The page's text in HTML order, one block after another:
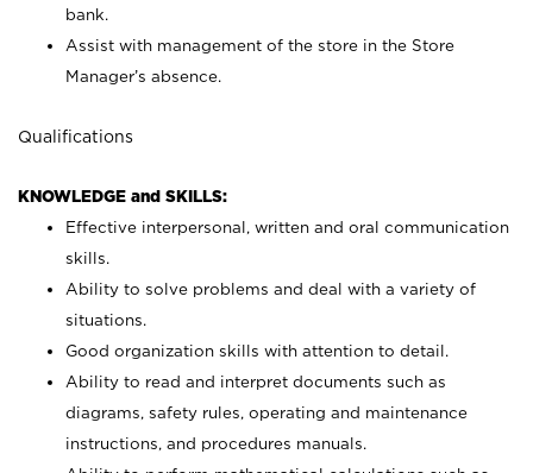
bank.
Assist with management of the store in the Store
Manager’s absence.
Qualifications
KNOWLEDGE and SKILLS:
Effective interpersonal, written and oral communication
skills.
Ability to solve problems and deal with a variety of
situations.
Good organization skills with attention to detail.
Ability to read and interpret documents such as
diagrams, safety rules, operating and maintenance
instructions, and procedures manuals.